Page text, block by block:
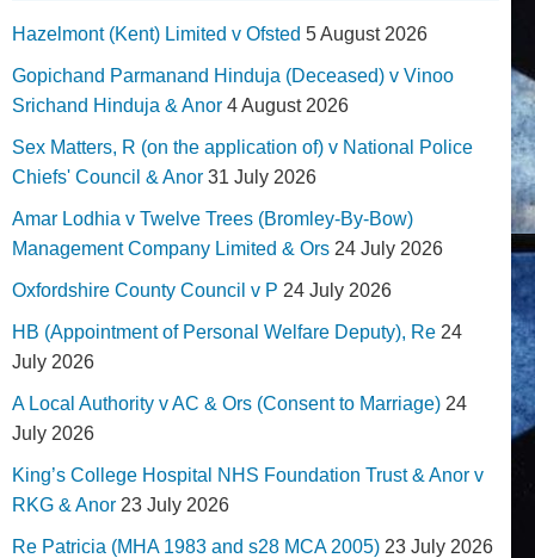
Hazelmont (Kent) Limited v Ofsted 5 August 2026
Gopichand Parmanand Hinduja (Deceased) v Vinoo
Srichand Hinduja & Anor 4 August 2026
Sex Matters, R (on the application of) v National Police
Chiefs' Council & Anor 31 July 2026
Amar Lodhia v Twelve Trees (Bromley-By-Bow)
Management Company Limited & Ors 24 July 2026
Oxfordshire County Council v P 24 July 2026
HB (Appointment of Personal Welfare Deputy), Re 24
July 2026
A Local Authority v AC & Ors (Consent to Marriage) 24
July 2026
King’s College Hospital NHS Foundation Trust & Anor v
RKG & Anor 23 July 2026
Re Patricia (MHA 1983 and s28 MCA 2005) 23 July 2026